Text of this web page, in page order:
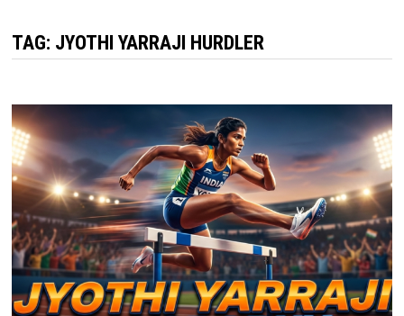
TAG: JYOTHI YARRAJI HURDLER